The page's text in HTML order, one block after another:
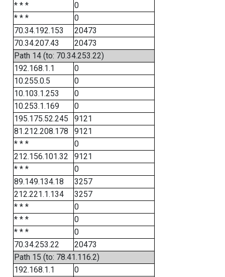
* * *
0
* * *
0
70.34.192.153
20473
70.34.207.43
20473
Path 14 (to: 70.34.253.22)
192.168.1.1
0
10.255.0.5
0
10.103.1.253
0
10.253.1.169
0
195.175.52.245
9121
81.212.208.178
9121
* * *
0
212.156.101.32
9121
* * *
0
89.149.134.18
3257
212.221.1.134
3257
* * *
0
* * *
0
* * *
0
70.34.253.22
20473
Path 15 (to: 78.41.116.2)
192.168.1.1
0